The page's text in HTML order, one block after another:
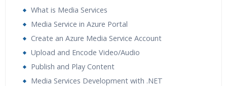
What is Media Services
Media Service in Azure Portal
Create an Azure Media Service Account
Upload and Encode Video/Audio
Publish and Play Content
Media Services Development with .NET